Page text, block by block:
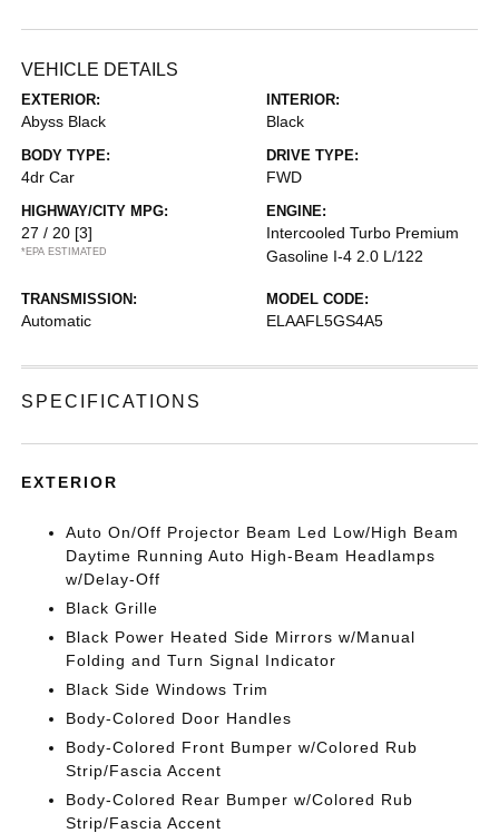
VEHICLE DETAILS
EXTERIOR:
Abyss Black
INTERIOR:
Black
BODY TYPE:
4dr Car
DRIVE TYPE:
FWD
HIGHWAY/CITY MPG:
27 / 20 [3]
*EPA ESTIMATED
ENGINE:
Intercooled Turbo Premium
Gasoline I-4 2.0 L/122
TRANSMISSION:
Automatic
MODEL CODE:
ELAAFL5GS4A5
SPECIFICATIONS
EXTERIOR
Auto On/Off Projector Beam Led Low/High Beam
Daytime Running Auto High-Beam Headlamps
w/Delay-Off
Black Grille
Black Power Heated Side Mirrors w/Manual
Folding and Turn Signal Indicator
Black Side Windows Trim
Body-Colored Door Handles
Body-Colored Front Bumper w/Colored Rub
Strip/Fascia Accent
Body-Colored Rear Bumper w/Colored Rub
Strip/Fascia Accent